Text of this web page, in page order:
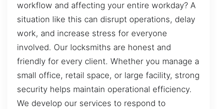
workflow and affecting your entire workday? A
situation like this can disrupt operations, delay
work, and increase stress for everyone
involved. Our locksmiths are honest and
friendly for every client. Whether you manage a
small office, retail space, or large facility, strong
security helps maintain operational efficiency.
We develop our services to respond to